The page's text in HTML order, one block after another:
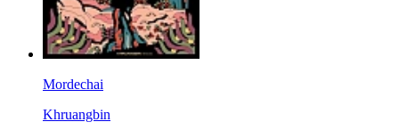
Mordechai
Khruangbin